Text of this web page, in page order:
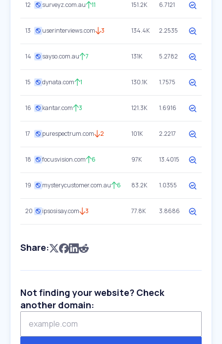
12 surveyz.com.au 11 151.2K 6.7121
13 userinterviews.com 3 134.4K 2.2535
14 sayso.com.au 7 131K 5.2782
15 dynata.com 1 130.1K 1.7575
16 kantar.com 3 121.3K 1.6916
17 purespectrum.com 2 101K 2.2217
18 focusvision.com 6 97K 13.4015
19 mysterycustomer.com.au 6 83.2K 1.0355
20 ipsosisay.com 3 77.8K 3.8686
Share:
Not finding your website? Check
another domain: